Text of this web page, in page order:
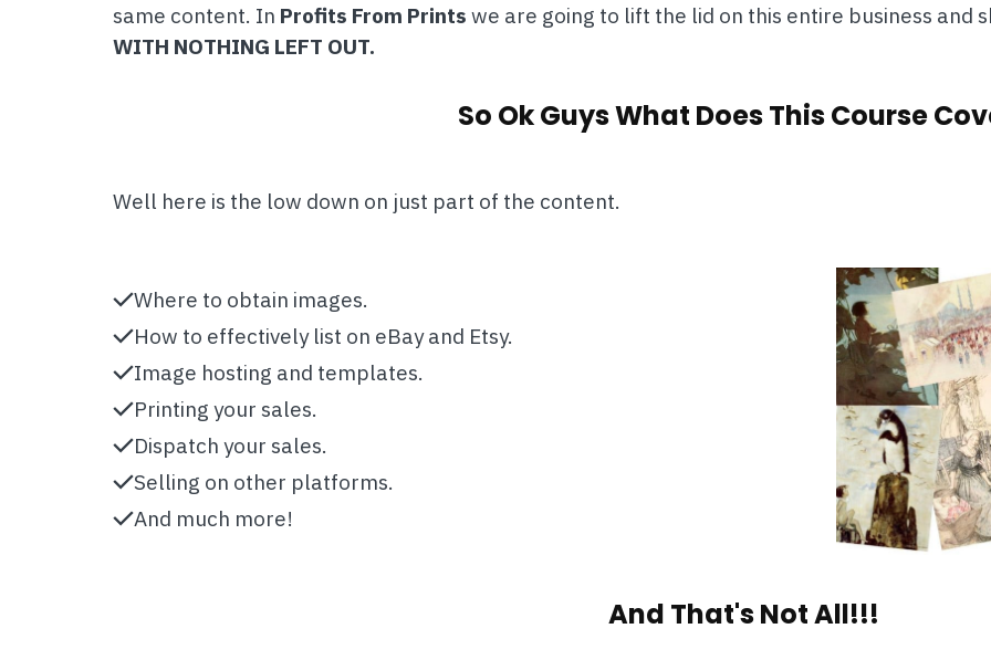
same content. In Profits From Prints we are going to lift the lid on this entire business and
WITH NOTHING LEFT OUT.
So Ok Guys What Does This Course
Well here is the low down on just part of the content.
Where to obtain images.
How to effectively list on eBay and Etsy.
Image hosting and templates.
Printing your sales.
Dispatch your sales.
Selling on other platforms.
And much more!
And That's Not All!!!